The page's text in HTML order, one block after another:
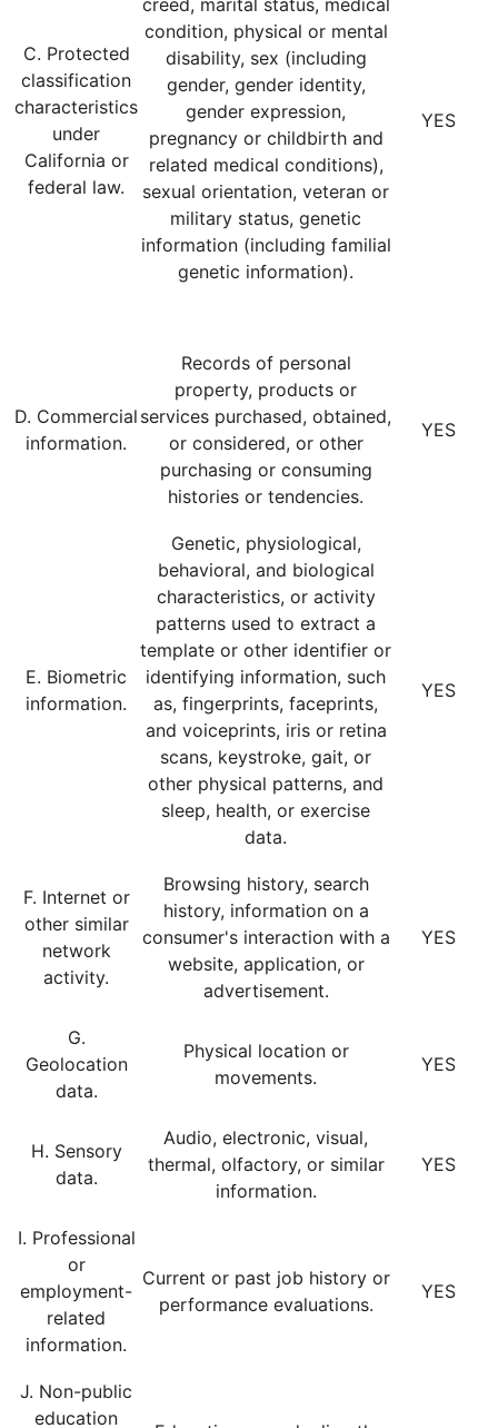
C. Protected
classification
characteristics
under
California or
federal law.
creed, marital status, medical
condition, physical or mental
disability, sex (including
gender, gender identity,
gender expression,
pregnancy or childbirth and
related medical conditions),
sexual orientation, veteran or
military status, genetic
information (including familial
genetic information).
YES
D. Commercial
information.
Records of personal
property, products or
services purchased, obtained,
or considered, or other
purchasing or consuming
histories or tendencies.
YES
E. Biometric
information.
Genetic, physiological,
behavioral, and biological
characteristics, or activity
patterns used to extract a
template or other identifier or
identifying information, such
as, fingerprints, faceprints,
and voiceprints, iris or retina
scans, keystroke, gait, or
other physical patterns, and
sleep, health, or exercise
data.
YES
F. Internet or
other similar
network
activity.
Browsing history, search
history, information on a
consumer's interaction with a
website, application, or
advertisement.
YES
G.
Geolocation
data.
Physical location or
movements.
YES
H. Sensory
data.
Audio, electronic, visual,
thermal, olfactory, or similar
information.
YES
I. Professional
or
employment-
related
information.
Current or past job history or
performance evaluations.
YES
J. Non-public
education